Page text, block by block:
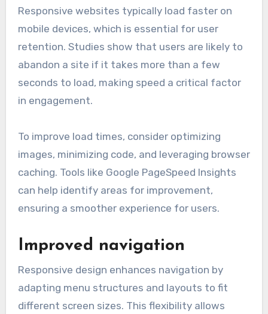
Responsive websites typically load faster on
mobile devices, which is essential for user
retention. Studies show that users are likely to
abandon a site if it takes more than a few
seconds to load, making speed a critical factor
in engagement.
To improve load times, consider optimizing
images, minimizing code, and leveraging browser
caching. Tools like Google PageSpeed Insights
can help identify areas for improvement,
ensuring a smoother experience for users.
Improved navigation
Responsive design enhances navigation by
adapting menu structures and layouts to fit
different screen sizes. This flexibility allows